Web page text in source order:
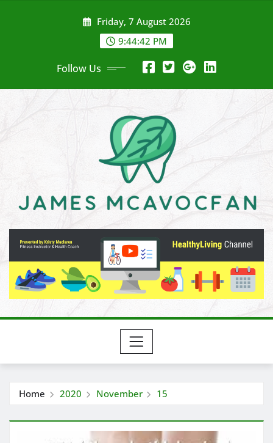
Friday, 7 August 2026
9:44:43 PM
Follow Us
Home 2020 November 15